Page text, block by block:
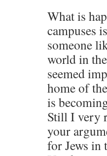
What is
campuses
someone
world in
seemed
home of
is
Still I very
your
for Jews in